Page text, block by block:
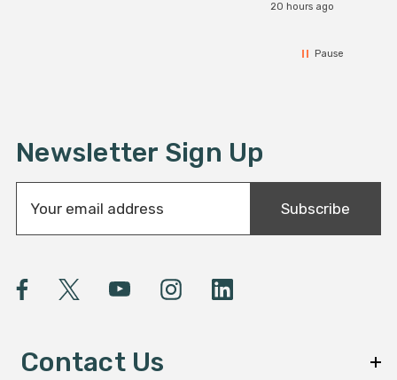
20 hours ago
Pause
Newsletter Sign Up
a
A
Subscribe
Contact Us